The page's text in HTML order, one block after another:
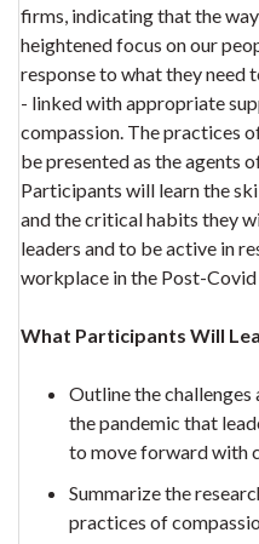
firms, indicating that the
heightened focus on our
response to what they need
- linked with appropriate
compassion. The practices
be presented as the agents
Participants will learn the
and the critical habits they
leaders and to be active in
workplace in the Post-
What Participants Will
Outline the
the pandemic that
to move forward with
Summarize the
practices of